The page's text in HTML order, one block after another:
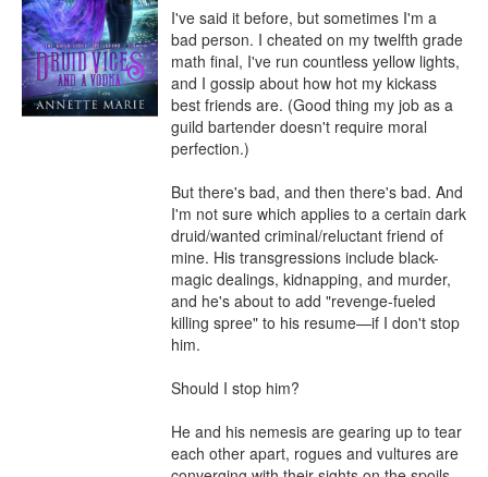
I've said it before, but sometimes I'm a
bad person. I cheated on my twelfth grade
math final, I've run countless yellow lights,
and I gossip about how hot my kickass
best friends are. (Good thing my job as a
guild bartender doesn't require moral
perfection.)
But there's bad, and then there's bad. And
I'm not sure which applies to a certain dark
druid/wanted criminal/reluctant friend of
mine. His transgressions include black-
magic dealings, kidnapping, and murder,
and he's about to add "revenge-fueled
killing spree" to his resume—if I don't stop
him.
Should I stop him?
He and his nemesis are gearing up to tear
each other apart, rogues and vultures are